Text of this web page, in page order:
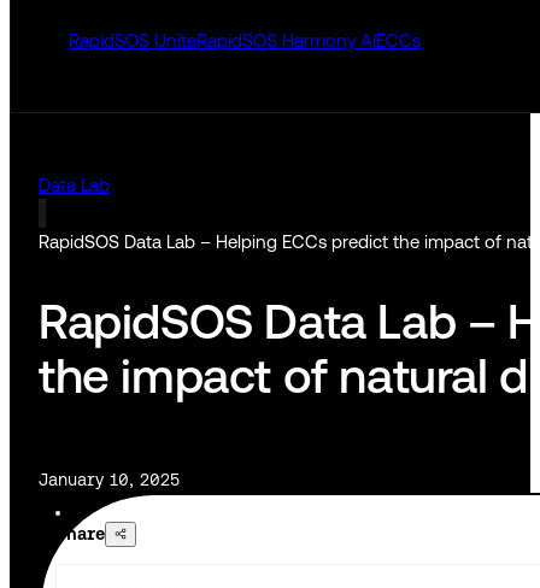
RapidSOS UniteRapidSOS Harmony AIECCs
Data Lab
RapidSOS Data Lab – Helping ECCs predict the impact of
RapidSOS Data Lab –
the impact of natural
January 10, 2025
Share